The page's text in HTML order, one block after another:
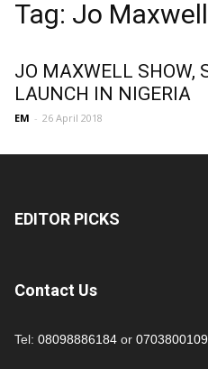
Tag: Jo Maxwell
JO MAXWELL SHOW,
LAUNCH IN NIGERIA
EM - 26 April 2018
EDITOR PICKS
Contact Us
Tel: 08098886184 or